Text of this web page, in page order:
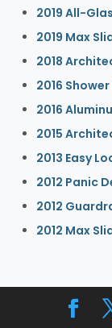
2019 All-
2019 Max
2018
2016
2016
2015
2013 Easy
2012 Panic
2012
2012 Max